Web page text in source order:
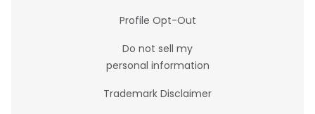
Profile Opt-Out
Do not sell my
personal information
Trademark Disclaimer